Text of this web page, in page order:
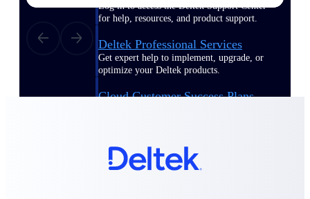
Log in to access the Deltek Support Center
for help, resources, and product support.
Deltek Professional Services
Get expert help to implement, upgrade, or
optimize your Deltek products.
Cloud Customer Success Plans
Customer Support Plans
Explore support plans tailored to meet your